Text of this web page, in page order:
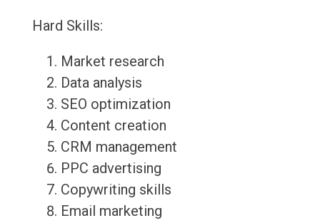
Hard Skills:
Market research
Data analysis
SEO optimization
Content creation
CRM management
PPC advertising
Copywriting skills
Email marketing